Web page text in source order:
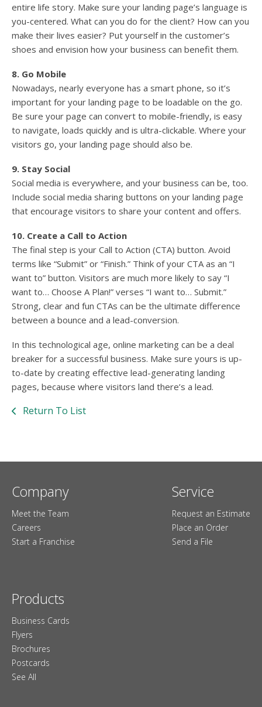
entire life story. Make sure your landing page’s language is
you-centered. What can you do for the client? How can you
make their lives easier? Put yourself in the customer’s
shoes and envision how your business can benefit them.
8. Go Mobile
Nowadays, nearly everyone has a smart phone, so it’s
important for your landing page to be loadable on the go.
Be sure your page can convert to mobile-friendly, is easy
to navigate, loads quickly and is ultra-clickable. Where your
visitors go, your landing page should also be.
9. Stay Social
Social media is everywhere, and your business can be, too.
Include social media sharing buttons on your landing page
that encourage visitors to share your content and offers.
10. Create a Call to Action
The final step is your Call to Action (CTA) button. Avoid
terms like “Submit” or “Finish.” Think of your CTA as an “I
want to” button. Visitors are much more likely to say “I
want to… Choose A Plan!” verses “I want to… Submit.”
Strong, clear and fun CTAs can be the ultimate difference
between a bounce and a lead-conversion.
In this technological age, online marketing can be a deal
breaker for a successful business. Make sure yours is up-
to-date by creating effective lead-generating landing
pages, because where visitors land there’s a lead.
Return To List
Company
Meet the Team
Careers
Start a Franchise
Service
Request an Estimate
Place an Order
Send a File
Products
Business Cards
Flyers
Brochures
Postcards
See All